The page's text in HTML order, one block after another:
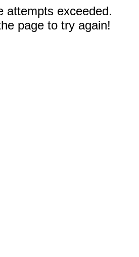
attempts exceeded.
page to try again!